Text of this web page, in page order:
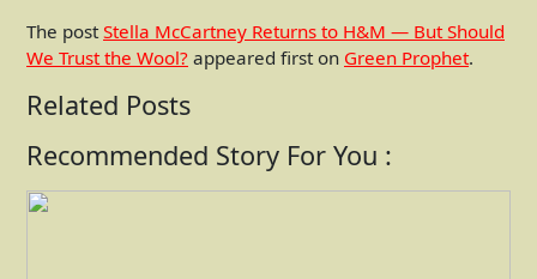
The post Stella McCartney Returns to H&M — But Should
We Trust the Wool? appeared first on Green Prophet.
Related Posts
Recommended Story For You :